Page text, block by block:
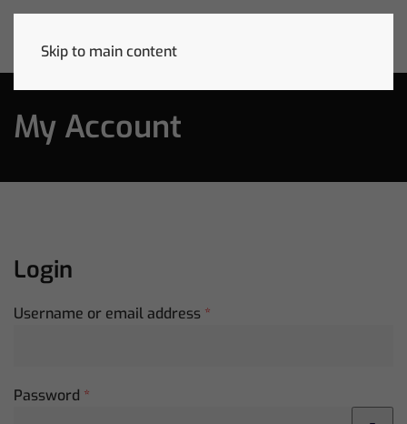
Skip to main content
My Account
Login
Username or email address *
Password *